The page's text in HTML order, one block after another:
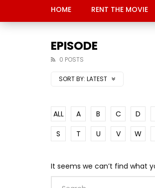
HOME RENT THE MOVIE
EPISODE
0 POSTS
SORT BY: LATEST
ALL A B C D
S
T U V W
It seems we can’t find what